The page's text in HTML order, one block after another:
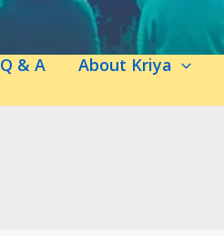
Q & A About Kriya